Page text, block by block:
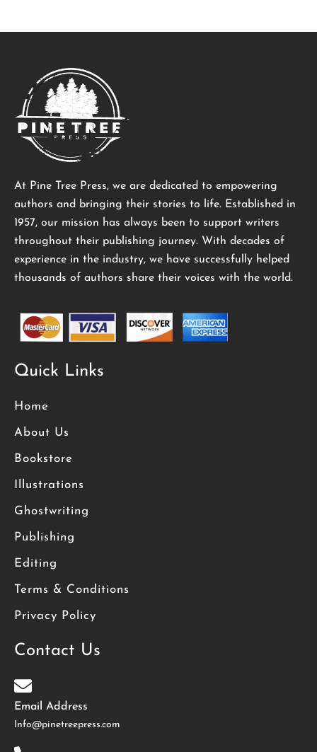
At Pine Tree Press, we are dedicated to empowering
authors and bringing their stories to life. Established in
1957, our mission has always been to support writers
throughout their publishing journey. With decades of
experience in the industry, we have successfully helped
thousands of authors share their voices with the world.
Quick Links
Home
About Us
Bookstore
Illustrations
Ghostwriting
Publishing
Editing
Terms & Conditions
Privacy Policy
Contact Us
Email Address
Info@pinetreepress.com